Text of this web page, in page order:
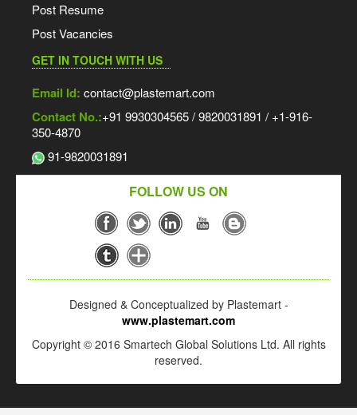
Post Resume
Post Vacancies
GET IN TOUCH WITH US
Email Id: contact@plastemart.com
Contact No.:+91 9930304565 / 9820031891 / +1-916-
350-4870
91-9820031891
FOLLOW US ON
Designed & Conceptualized by Plastemart -
www.plastemart.com
Copyright © 2016 Smartech Global Solutions Ltd. All rights
reserved.